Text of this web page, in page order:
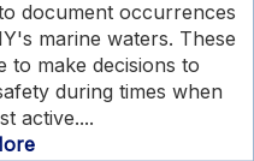
document occurrences
marine waters. These
to make decisions to
during times when
active....